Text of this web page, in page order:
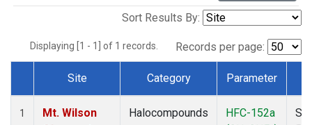
Sort Results By:
Displaying [1 - 1] of 1 records. Records per page:
Dataset Number
Site Category Parameter
1
Mt. Wilson
Halocompounds
HFC-152a